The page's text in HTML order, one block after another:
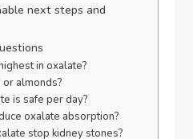
next steps and
in oxalate?
or almonds?
is safe per day?
oxalate absorption?
stop kidney stones?